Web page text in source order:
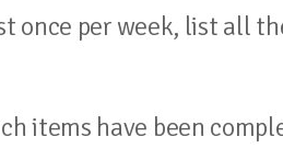
once per week, list all
items have been